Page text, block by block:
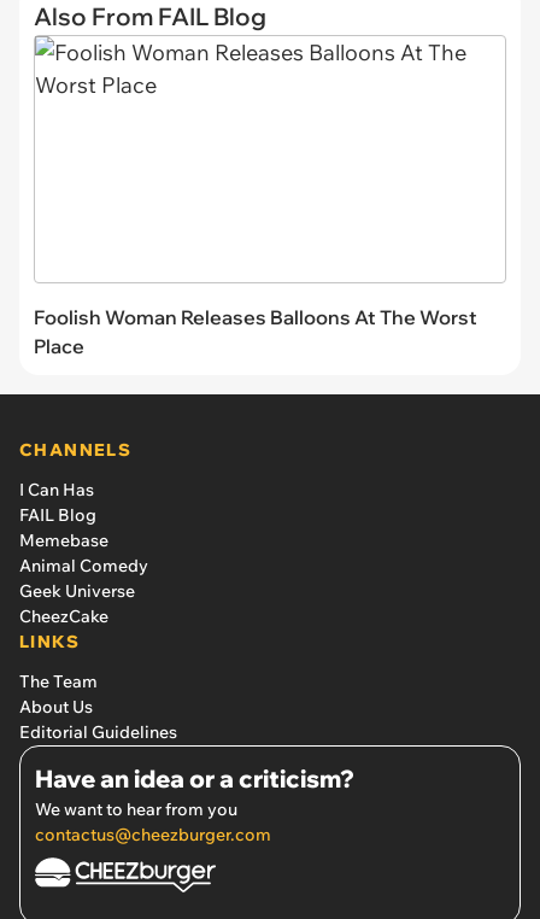
Also From FAIL Blog
Foolish Woman Releases Balloons At The Worst
Place
CHANNELS
I Can Has
FAIL Blog
Memebase
Animal Comedy
Geek Universe
CheezCake
LINKS
The Team
About Us
Editorial Guidelines
Have an idea or a criticism?
We want to hear from you
contactus@cheezburger.com